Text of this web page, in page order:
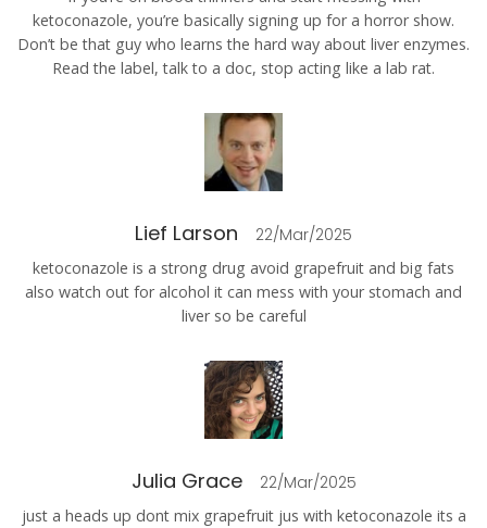
ketoconazole, you’re basically signing up for a horror show.
Don’t be that guy who learns the hard way about liver enzymes.
Read the label, talk to a doc, stop acting like a lab rat.
Lief Larson 22/Mar/2025
ketoconazole is a strong drug avoid grapefruit and big fats
also watch out for alcohol it can mess with your stomach and
liver so be careful
Julia Grace 22/Mar/2025
just a heads up dont mix grapefruit jus with ketoconazole its a